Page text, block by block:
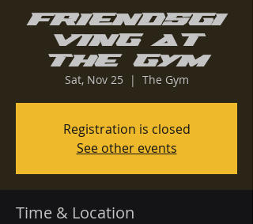
Friendsgi
ving at
The Gym
Sat, Nov 25
  |
The Gym
Registration is closed
See other events
Time & Location